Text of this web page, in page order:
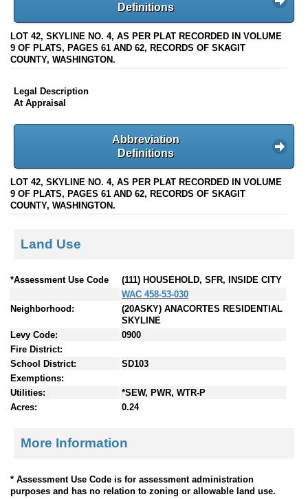
Definitions
LOT 42, SKYLINE NO. 4, AS PER PLAT RECORDED IN VOLUME
9 OF PLATS, PAGES 61 AND 62, RECORDS OF SKAGIT
COUNTY, WASHINGTON.
Legal Description
At Appraisal
Abbreviation
Definitions
LOT 42, SKYLINE NO. 4, AS PER PLAT RECORDED IN VOLUME
9 OF PLATS, PAGES 61 AND 62, RECORDS OF SKAGIT
COUNTY, WASHINGTON.
Land Use
*Assessment Use Code
(111) HOUSEHOLD, SFR, INSIDE CITY
WAC 458-53-030
Neighborhood:
(20ASKY) ANACORTES RESIDENTIAL
SKYLINE
Levy Code:
0900
Fire District:
School District:
SD103
Exemptions:
Utilities:
*SEW, PWR, WTR-P
Acres:
0.24
More Information
* Assessment Use Code is for assessment administration
purposes and has no relation to zoning or allowable land use.